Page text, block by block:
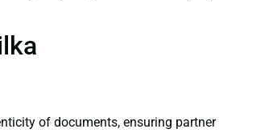
of documents, ensuring partner